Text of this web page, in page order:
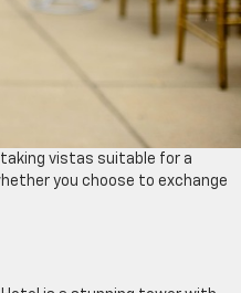
vistas suitable for a
you choose to exchange